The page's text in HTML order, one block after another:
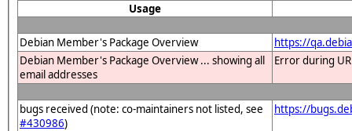
Usage
Debian Member's Package Overview
https://
Debian Member's Package Overview ... showing all
email addresses
Error during
bugs received (note: co-maintainers not listed, see
#430986)
https://